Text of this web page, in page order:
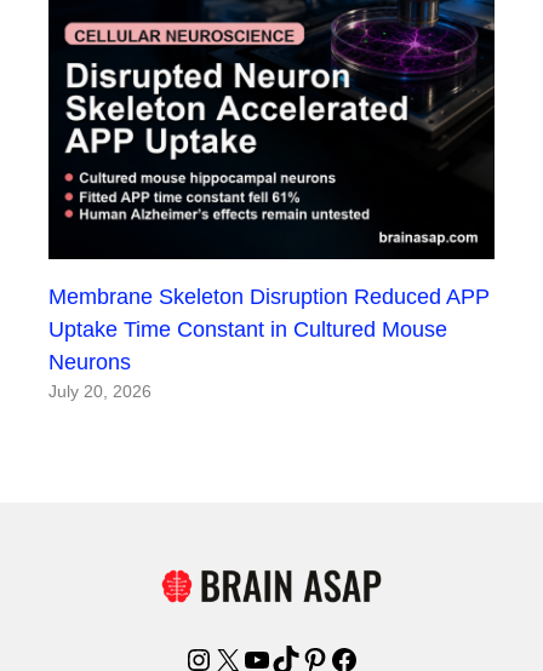
Membrane Skeleton Disruption Reduced APP
Uptake Time Constant in Cultured Mouse
Neurons
July 20, 2026
Instagram
X YouTube
TikTok
Pinterest
Facebook